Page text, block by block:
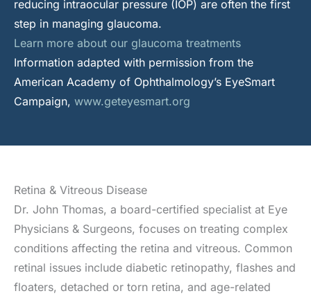
reducing intraocular pressure (IOP) are often the first
step in managing glaucoma.
Learn more about our glaucoma treatments
Information adapted with permission from the
American Academy of Ophthalmology’s EyeSmart
Campaign, www.geteyesmart.org
Retina & Vitreous Disease
Dr. John Thomas, a board-certified specialist at Eye
Physicians & Surgeons, focuses on treating complex
conditions affecting the retina and vitreous. Common
retinal issues include diabetic retinopathy, flashes and
floaters, detached or torn retina, and age-related